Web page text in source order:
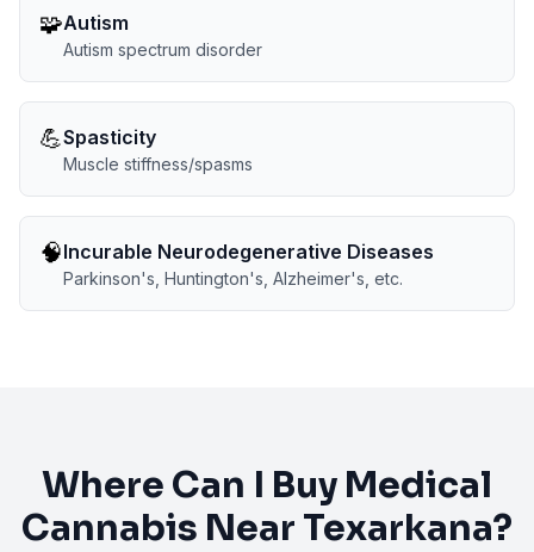
🧩Autism
Autism spectrum disorder
💪Spasticity
Muscle stiffness/spasms
🧠Incurable Neurodegenerative Diseases
Parkinson's, Huntington's, Alzheimer's, etc.
Where Can I Buy Medical
Cannabis Near Texarkana?